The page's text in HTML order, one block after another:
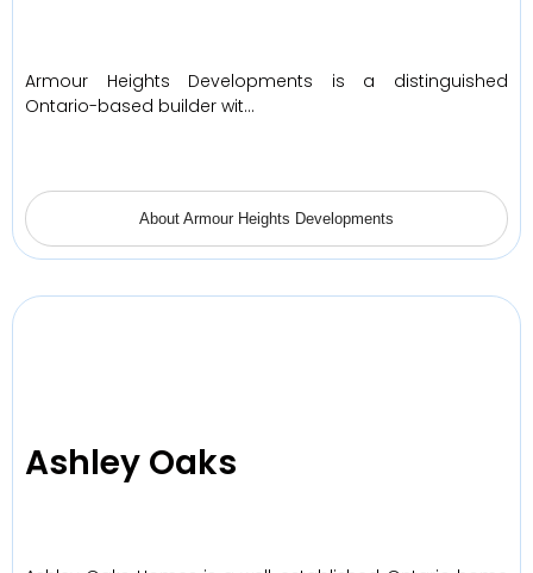
Armour Heights Developments is a distinguished
Ontario-based builder wit…
About Armour Heights Developments
Ashley Oaks